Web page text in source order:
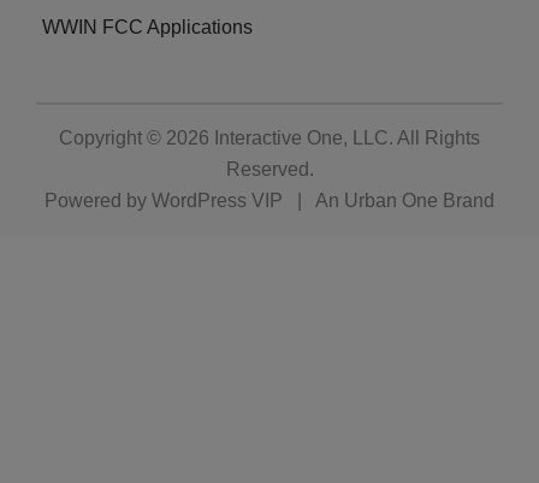
WWIN FCC Applications
Copyright © 2026 Interactive One, LLC. All Rights
Reserved.
Powered by WordPress VIP An Urban One Brand